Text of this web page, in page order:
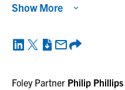
Foley Partner Philip Phillips
Show More